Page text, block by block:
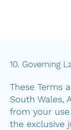
10. Governing
These Terms
South Wales,
from your
the exclusive